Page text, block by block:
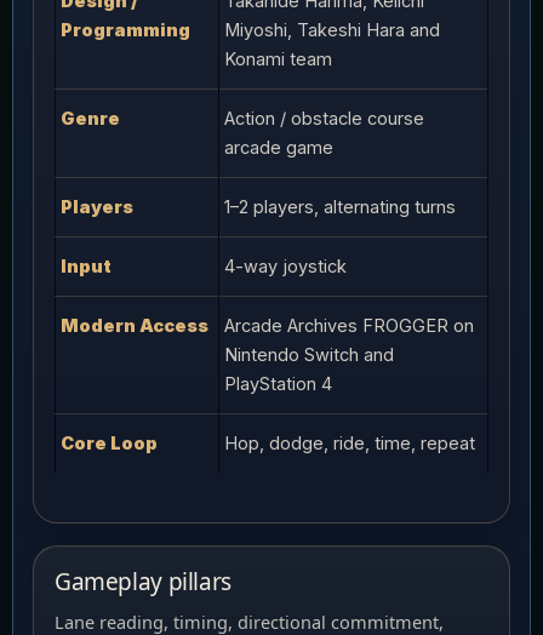
Programming
Miyoshi, Takeshi Hara and
Konami team
Genre
Action / obstacle course
arcade game
Players 1–2 players, alternating turns
Input 4-way joystick
Modern Access
Arcade Archives FROGGER on
Nintendo Switch and
PlayStation 4
Core Loop Hop, dodge, ride, time, repeat
Gameplay pillars
Lane reading, timing, directional commitment,